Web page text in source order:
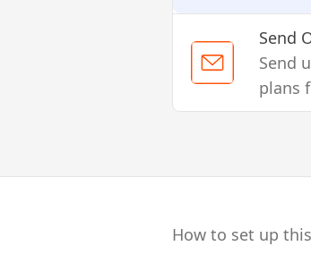
Send
Send
plans
How to set up